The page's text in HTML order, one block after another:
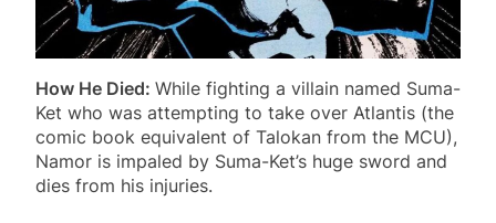
How He Died: While fighting a villain named Suma-
Ket who was attempting to take over Atlantis (the
comic book equivalent of Talokan from the MCU),
Namor is impaled by Suma-Ket’s huge sword and
dies from his injuries.